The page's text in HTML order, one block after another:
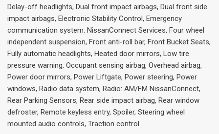
Delay-off headlights, Dual front impact airbags, Dual front side
impact airbags, Electronic Stability Control, Emergency
communication system: NissanConnect Services, Four wheel
independent suspension, Front anti-roll bar, Front Bucket Seats,
Fully automatic headlights, Heated door mirrors, Low tire
pressure warning, Occupant sensing airbag, Overhead airbag,
Power door mirrors, Power Liftgate, Power steering, Power
windows, Radio data system, Radio: AM/FM NissanConnect,
Rear Parking Sensors, Rear side impact airbag, Rear window
defroster, Remote keyless entry, Spoiler, Steering wheel
mounted audio controls, Traction control.